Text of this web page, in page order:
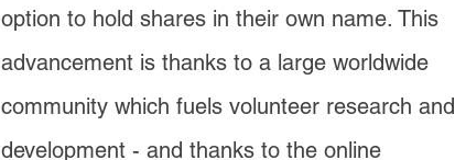
option to hold shares in their own name. This
advancement is thanks to a large worldwide
community which fuels volunteer research and
development - and thanks to the online